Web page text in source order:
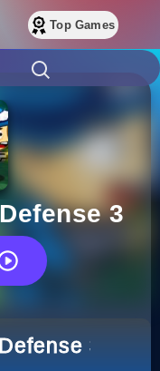
Top Games
3
3